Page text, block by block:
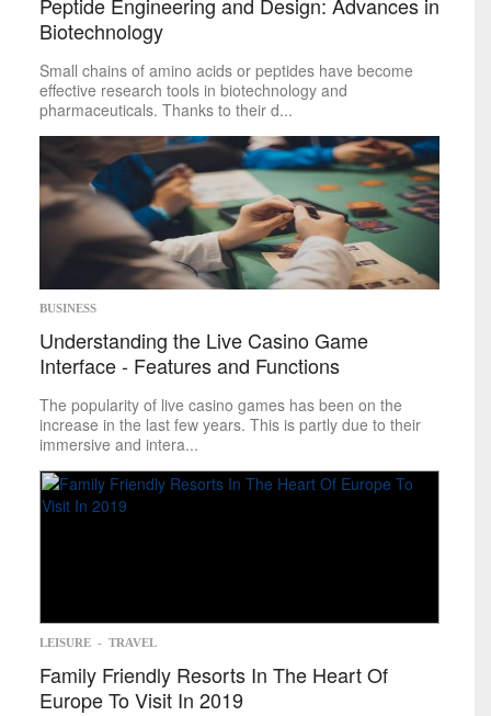
Biotechnology
Small chains of amino acids or peptides have become
effective research tools in biotechnology and
pharmaceuticals. Thanks to their d...
BUSINESS
Understanding the Live Casino Game
Interface - Features and Functions
The popularity of live casino games has been on the
increase in the last few years. This is partly due to their
immersive and intera...
LEISURE - TRAVEL
Family Friendly Resorts In The Heart Of
Europe To Visit In 2019